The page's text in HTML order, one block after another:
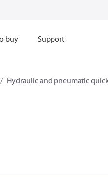
buy Support
Hydraulic and pneumatic